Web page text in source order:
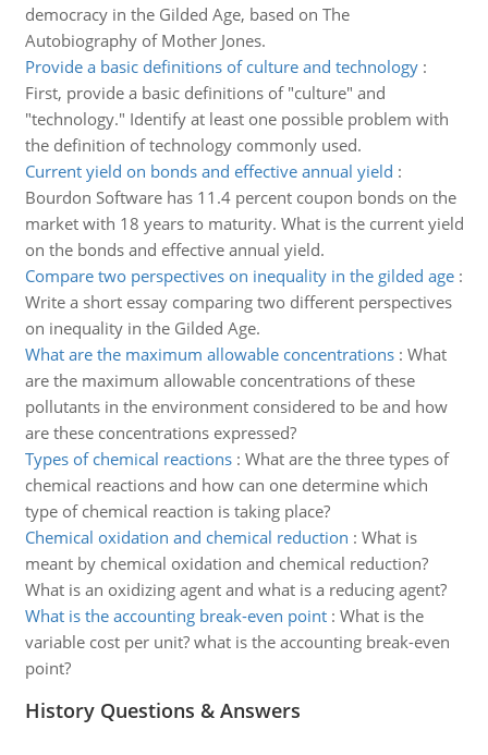
democracy in the Gilded Age, based on The
Autobiography of Mother Jones.
Provide a basic definitions of culture and technology:
First, provide a basic definitions of "culture" and
"technology." Identify at least one possible problem with
the definition of technology commonly used.
Current yield on bonds and effective annual yield :
Bourdon Software has 11.4 percent coupon bonds on the
market with 18 years to maturity. What is the current yield
on the bonds and effective annual yield.
Compare two perspectives on inequality in the gilded age:
Write a short essay comparing two different perspectives
on inequality in the Gilded Age.
What are the maximum allowable concentrations: What
are the maximum allowable concentrations of these
pollutants in the environment considered to be and how
are these concentrations expressed?
Types of chemical reactions: What are the three types of
chemical reactions and how can one determine which
type of chemical reaction is taking place?
Chemical oxidation and chemical reduction : What is
meant by chemical oxidation and chemical reduction?
What is an oxidizing agent and what is a reducing agent?
What is the accounting break-even point: What is the
variable cost per unit? what is the accounting break-even
point?
History Questions & Answers